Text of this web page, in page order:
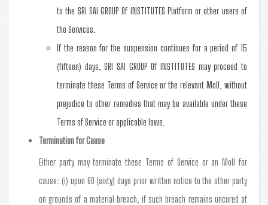
to the SRI SAI GROUP Of INSTITUTES Platform or other users of
the Services.
If the reason for the suspension continues for a period of 15
(fifteen) days, SRI SAI GROUP Of INSTITUTES may proceed to
terminate these Terms of Service or the relevant MoU, without
prejudice to other remedies that may be available under these
Terms of Service or applicable laws.
Termination for Cause
Either party may terminate these Terms of Service or an MoU for
cause: (i) upon 60 (sixty) days prior written notice to the other party
on grounds of a material breach, if such breach remains uncured at